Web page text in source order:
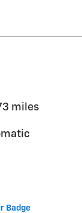
miles